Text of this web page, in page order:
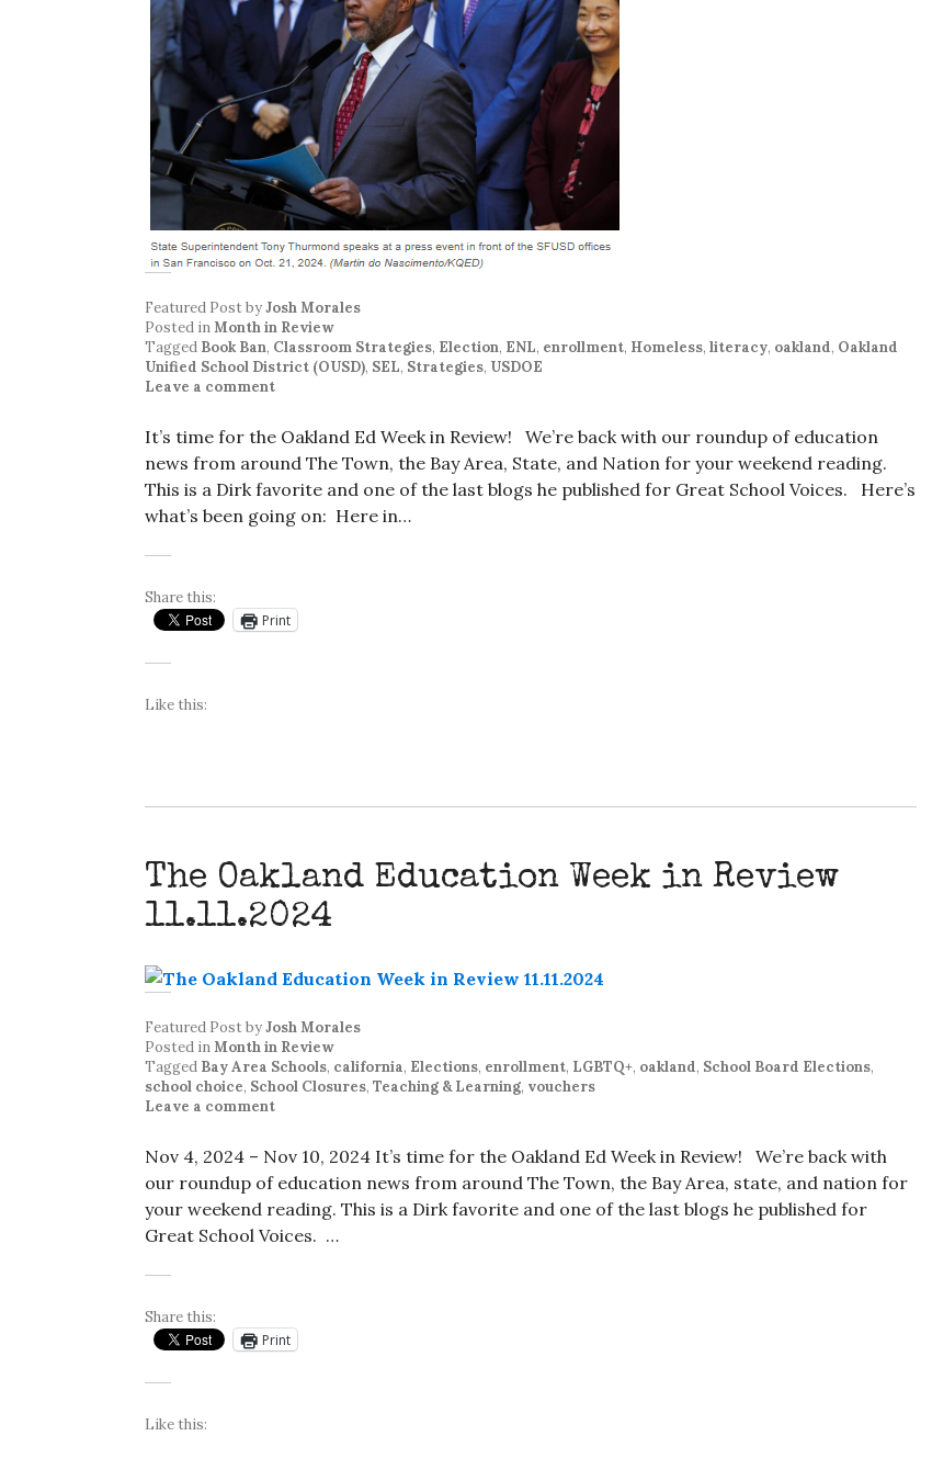
Featured PostbyJosh Morales
Posted inMonth in Review
Tagged Book Ban, Classroom Strategies, Election, ENL, enrollment, Homeless, literacy, oakland, Oakland
Unified School District (OUSD), SEL, Strategies, USDOE
Leave a comment
It’s time for the Oakland Ed Week in Review! We’re back with our roundup of education
news from around The Town, the Bay Area, State, and Nation for your weekend reading.
This is a Dirk favorite and one of the last blogs he published for Great School Voices. Here’s
what’s been going on: Here in…
Share this:
Print
Like this:
The Oakland Education Week in Review
11.11.2024
Featured PostbyJosh Morales
Posted inMonth in Review
Tagged Bay Area Schools, california, Elections, enrollment, LGBTQ+, oakland, School Board Elections,
school choice, School Closures, Teaching & Learning, vouchers
Leave a comment
Nov 4, 2024 – Nov 10, 2024 It’s time for the Oakland Ed Week in Review! We’re back with
our roundup of education news from around The Town, the Bay Area, state, and nation for
your weekend reading. This is a Dirk favorite and one of the last blogs he published for
Great School Voices. …
Share this:
Print
Like this: